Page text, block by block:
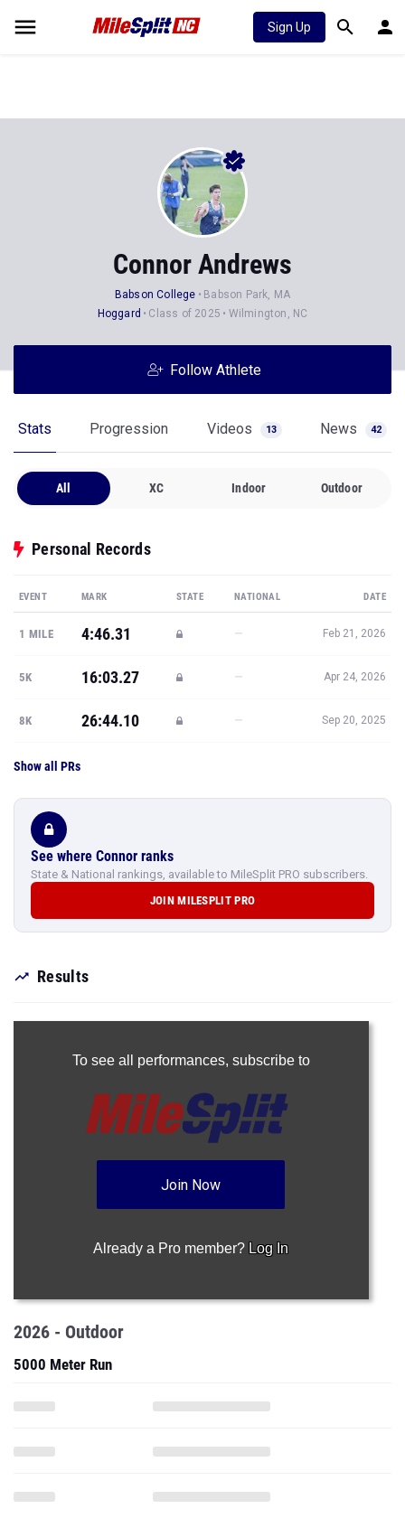
Sign Up
Connor Andrews
Babson College
Babson Park, MA
Hoggard
Class of 2025 Wilmington, NC
Follow Athlete
Stats Progression Videos 13 News 42
All XC Indoor Outdoor
Personal Records
EVENT MARK STATE NATIONAL DATE
1 MILE 4:46.31 — Feb 21, 2026
5K 16:03.27 — Apr 24, 2026
8K 26:44.10 — Sep 20, 2025
Show all PRs
See where Connor ranks
State & National rankings, available to MileSplit PRO subscribers.
JOIN MILESPLIT PRO
Results
To see all performances, subscribe to
Join Now
Already a Pro member? Log In
2026 - Outdoor
5000 Meter Run